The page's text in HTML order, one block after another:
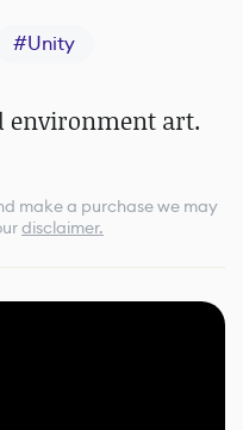
#Unity
environment art.
make a purchase we may
disclaimer.